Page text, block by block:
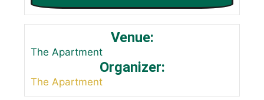
Venue:
The Apartment
Organizer:
The Apartment